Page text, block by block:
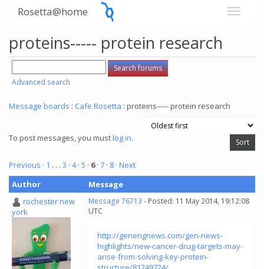
Rosetta@home
proteins----- protein research
Advanced search
Message boards : Cafe Rosetta : proteins----- protein research
To post messages, you mustlog in.
Previous · 1 . . . 3 · 4· 5 · 6· 7 · 8 · Next
Author
Message
rochester new
york
Message 76713 - Posted: 11 May 2014, 19:12:08
UTC
http://genengnews.com/gen-news-
highlights/new-cancer-drug-targets-may-
arise-from-solving-key-protein-